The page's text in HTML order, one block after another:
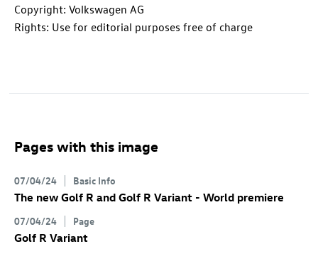
Copyright: Volkswagen AG
Rights: Use for editorial purposes free of charge
Pages with this image
07/04/24 Basic Info
The new Golf R and Golf R Variant - World premiere
07/04/24 Page
Golf R Variant